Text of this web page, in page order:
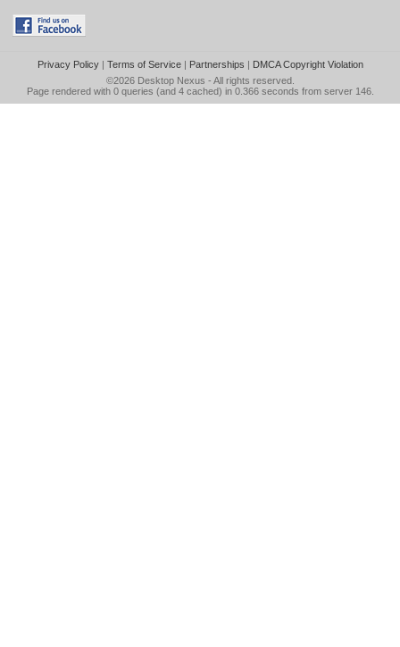
Privacy Policy| Terms of Service| Partnerships | DMCA Copyright Violation
©2026 Desktop Nexus - All rights reserved.
Page rendered with 0 queries (and 4 cached) in 0.366 seconds from server 146.